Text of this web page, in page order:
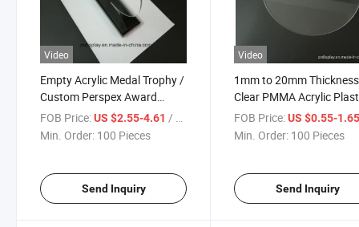
Video
Empty Acrylic Medal Trophy /
Custom Perspex Award
Blank
FOB Price:US $2.55-4.61 / Piece
Min. Order: 100 Pieces
Send Inquiry
Video
1mm to 20mm Thickness
Clear PMMA Acrylic
Blank Disc
FOB Price: US $0.55-
Min. Order: 100 Pieces
Send Inquiry